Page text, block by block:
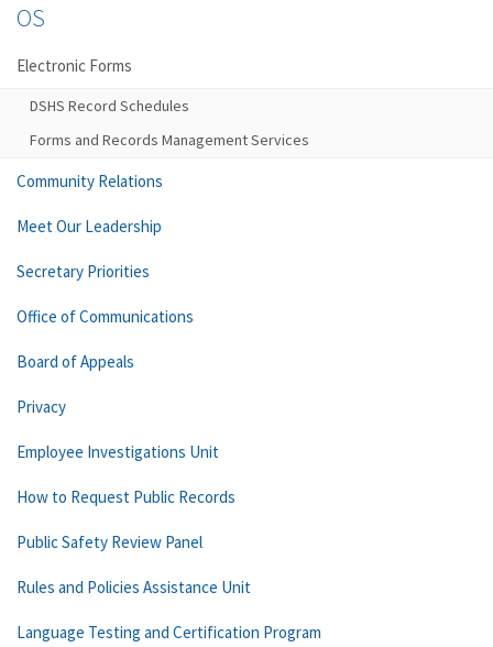
OS
Electronic Forms
DSHS Record Schedules
Forms and Records Management Services
Community Relations
Meet Our Leadership
Secretary Priorities
Office of Communications
Board of Appeals
Privacy
Employee Investigations Unit
How to Request Public Records
Public Safety Review Panel
Rules and Policies Assistance Unit
Language Testing and Certification Program